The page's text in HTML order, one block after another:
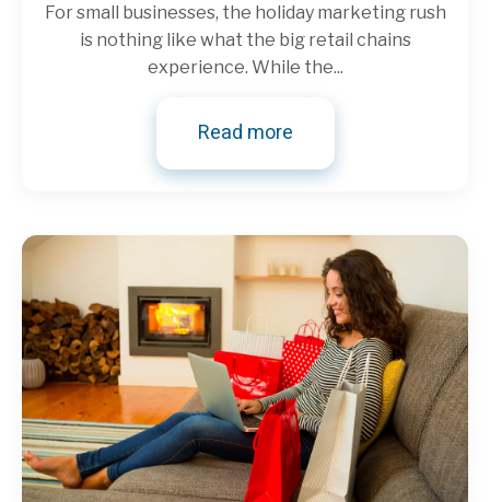
For small businesses, the holiday marketing rush
is nothing like what the big retail chains
experience. While the...
Read more